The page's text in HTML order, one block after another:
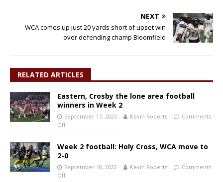
NEXT
WCA comes up just 20 yards short of upset win
over defending champ Bloomfield
RELATED ARTICLES
Eastern, Crosby the lone area football
winners in Week 2
September 17, 2023 Kevin Roberts
Comments
Off
Week 2 football: Holy Cross, WCA move to
2-0
September 18, 2022 Kevin Roberts
Comments
Off